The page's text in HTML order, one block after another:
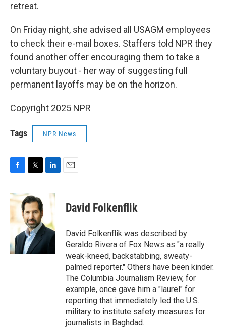
retreat.
On Friday night, she advised all USAGM employees
to check their e-mail boxes. Staffers told NPR they
found another offer encouraging them to take a
voluntary buyout - her way of suggesting full
permanent layoffs may be on the horizon.
Copyright 2025 NPR
Tags NPR News
c
e
o
k
i
t
t
e
r
n
d
I
n
David Folkenflik
David Folkenflik was described by
Geraldo Rivera of Fox News as "a really
weak-kneed, backstabbing, sweaty-
palmed reporter." Others have been kinder.
The Columbia Journalism Review, for
example, once gave him a "laurel" for
reporting that immediately led the U.S.
military to institute safety measures for
journalists in Baghdad.